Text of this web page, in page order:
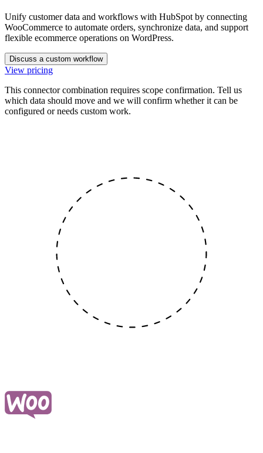
Unify customer data and workflows with HubSpot by connecting
WooCommerce to automate orders, synchronize data, and support
flexible ecommerce operations on WordPress.
Discuss a custom workflow
View pricing
This connector combination requires scope confirmation. Tell us
which data should move and we will confirm whether it can be
configured or needs custom work.